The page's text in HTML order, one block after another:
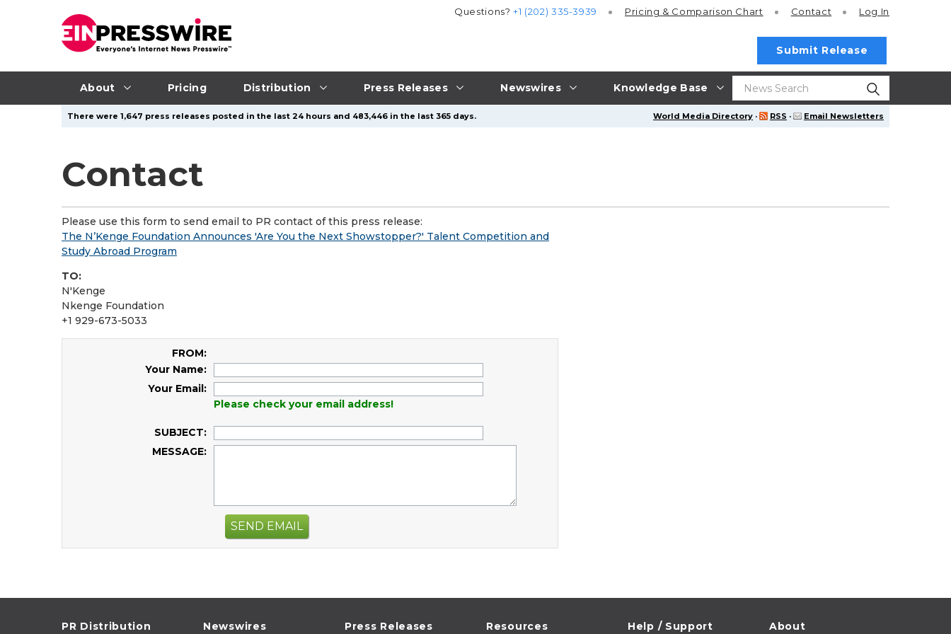
About Pricing Distribution Press Releases Newswires Knowledge Base
Questions?+1 (202) 335-3939 Pricing & Comparison Chart Contact Log In
Submit Release
World Media Directory · RSS · Email Newsletters
There were 1,647 press releases posted in the last 24 hours and 483,446 in the last 365 days.
Contact
Please use this form to send email to PR contact of this press release:
The N’Kenge Foundation Announces 'Are You the Next Showstopper?' Talent Competition and
Study Abroad Program
TO:
N'Kenge
Nkenge Foundation
+1 929-673-5033
FROM:
Your Name:
Your Email:
Please check your email address!
SUBJECT:
MESSAGE:
SEND EMAIL
PR Distribution Newswires Press Releases Resources Help / Support About